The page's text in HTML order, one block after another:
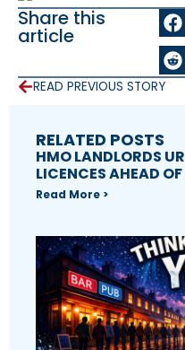
Share this
article
READ PREVIOUS STORY
RELATED POSTS
HMO LANDLORDS
LICENCES AHEAD
Read More >